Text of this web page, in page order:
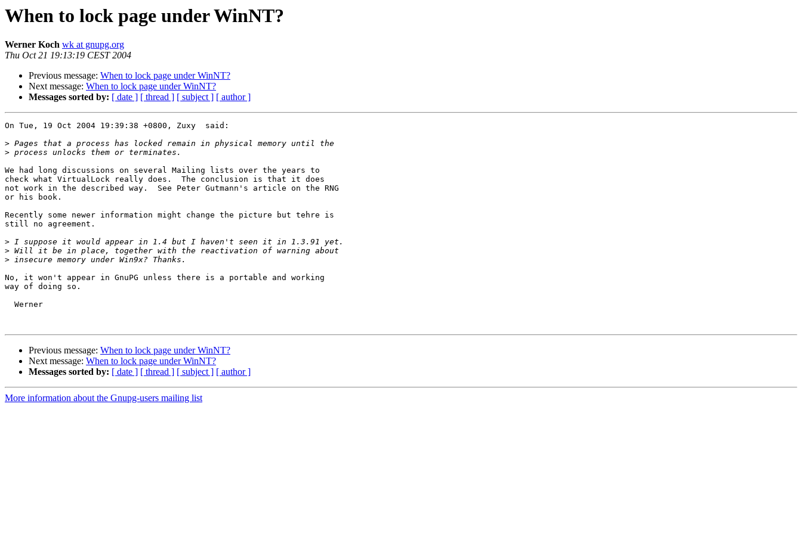
When to lock page under WinNT?
Werner Koch wk at gnupg.org
Thu Oct 21 19:13:19 CEST 2004
Previous message: When to lock page under WinNT?
Next message: When to lock page under WinNT?
Messages sorted by: [ date ] [ thread ] [ subject ] [ author ]
On Tue, 19 Oct 2004 19:39:38 +0800, Zuxy  said:
>
>
We had long discussions on several Mailing lists over the years to
check what VirtualLock really does.  The conclusion is that it does
not work in the described way.  See Peter Gutmann's article on the RNG
or his book.
Recently some newer information might change the picture but tehre is
still no agreement.
>
>
>
No, it won't appear in GnuPG unless there is a portable and working
way of doing so.
  Werner
Previous message: When to lock page under WinNT?
Next message: When to lock page under WinNT?
Messages sorted by: [ date ] [ thread ] [ subject ] [ author ]
More information about the Gnupg-users mailing list